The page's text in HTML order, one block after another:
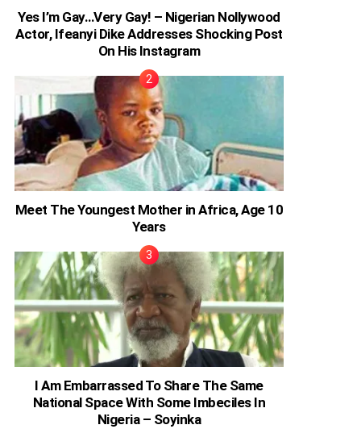
Yes I’m Gay…Very Gay! – Nigerian Nollywood
Actor, Ifeanyi Dike Addresses Shocking Post
On His Instagram
Meet The Youngest Mother in Africa, Age 10
Years
I Am Embarrassed To Share The Same
National Space With Some Imbeciles In
Nigeria – Soyinka